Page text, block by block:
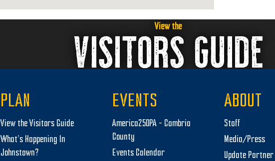
View the
VISITORS GUIDE
PLAN
View the Visitors Guide
What’s Happening In
Johnstown?
EVENTS
America250PA – Cambria
County
Events Calendar
ABOUT
Staff
Media/Press
Update